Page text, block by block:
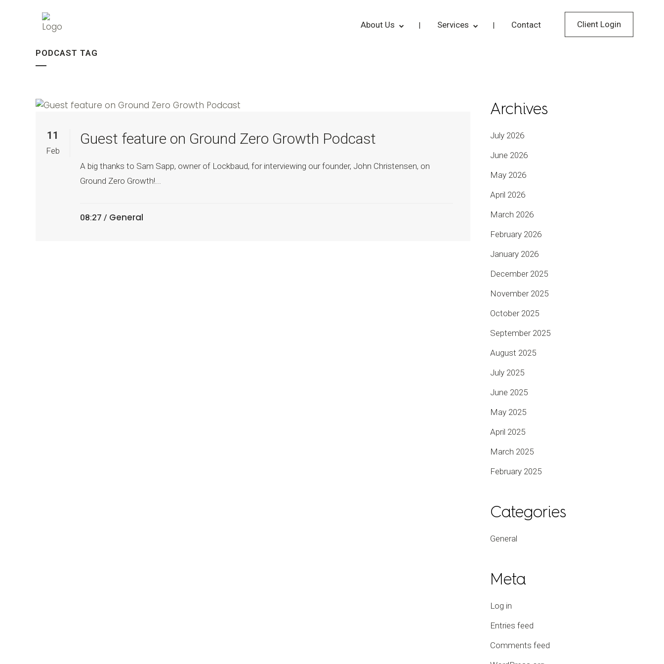
Client Login
About Us Services Contact
PODCAST TAG
11
Feb
Guest feature on Ground Zero Growth Podcast
A big thanks to Sam Sapp, owner of Lockbaud, for interviewing our founder, John Christensen, on
Ground Zero Growth!...
08:27 / General
Archives
July 2026
June 2026
May 2026
April 2026
March 2026
February 2026
January 2026
December 2025
November 2025
October 2025
September 2025
August 2025
July 2025
June 2025
May 2025
April 2025
March 2025
February 2025
Categories
General
Meta
Log in
Entries feed
Comments feed